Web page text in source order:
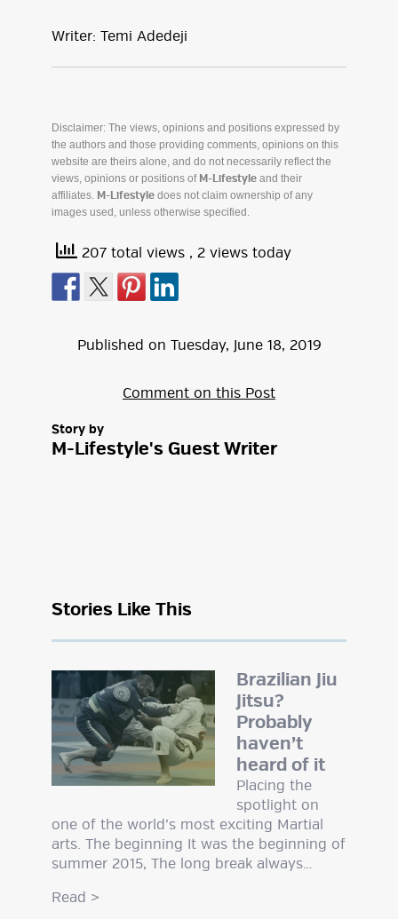
Writer: Temi Adedeji
Disclaimer: The views, opinions and positions expressed by
the authors and those providing comments, opinions on this
website are theirs alone, and do not necessarily reflect the
views, opinions or positions of M-Lifestyle and their
affiliates. M-Lifestyle does not claim ownership of any
images used, unless otherwise specified.
207 total views , 2 views today
Published on Tuesday, June 18, 2019
Comment on this Post
Story by
M-Lifestyle's Guest Writer
Stories Like This
Brazilian Jiu
Jitsu?
Probably
haven’t
heard of it
Placing the
spotlight on
one of the world’s most exciting Martial
arts. The beginning It was the beginning of
summer 2015, The long break always…
Read >